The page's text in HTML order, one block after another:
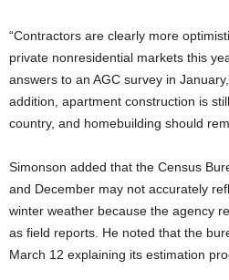
“Contractors are clearly more
private nonresidential markets this
answers to an AGC survey in
addition, apartment construction is
country, and homebuilding should
Simonson added that the Census
and December may not accurately
winter weather because the agency
as field reports. He noted that the
March 12 explaining its estimation